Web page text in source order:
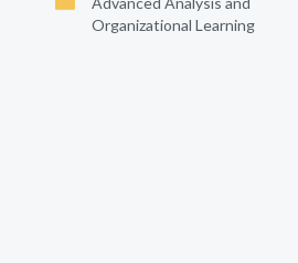
Organizational Learning